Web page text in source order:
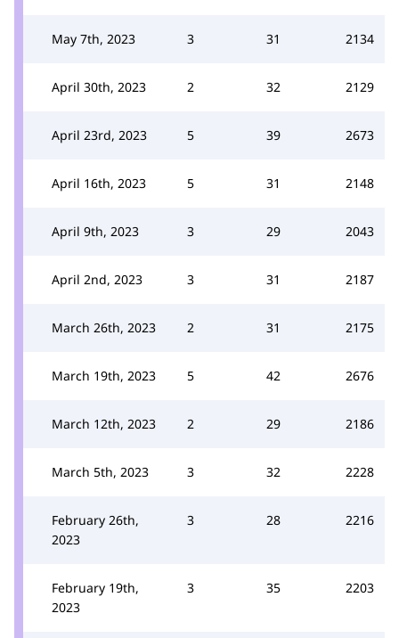
May 7th, 2023 3 31 2134
April 30th, 2023 2 32 2129
April 23rd, 2023 5 39 2673
April 16th, 2023 5 31 2148
April 9th, 2023 3 29 2043
April 2nd, 2023 3 31 2187
March 26th, 2023 2 31 2175
March 19th, 2023 5 42 2676
March 12th, 2023 2 29 2186
March 5th, 2023 3 32 2228
February 26th,
2023
3 28 2216
February 19th,
2023
3 35 2203